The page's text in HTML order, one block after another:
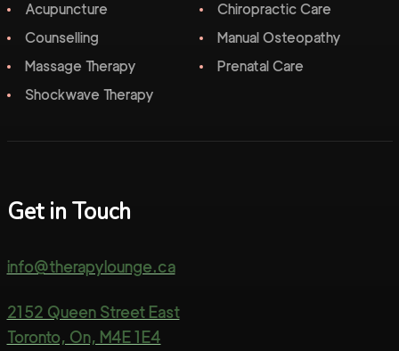
Acupuncture
Chiropractic Care
Counselling
Manual Osteopathy
Massage Therapy
Prenatal Care
Shockwave Therapy
Get in Touch
info@therapylounge.ca
2152 Queen Street East
Toronto, On, M4E 1E4